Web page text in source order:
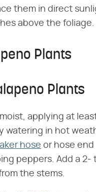
them in direct
above the foliage.
Plants
Plants
applying at
watering in hot
hose or hose
peppers. Add a
the stems.